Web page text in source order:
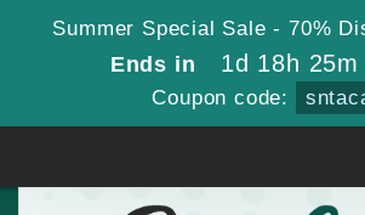
Summer Special Sale - 70%
Ends in 1d 18h 25m
Coupon code: